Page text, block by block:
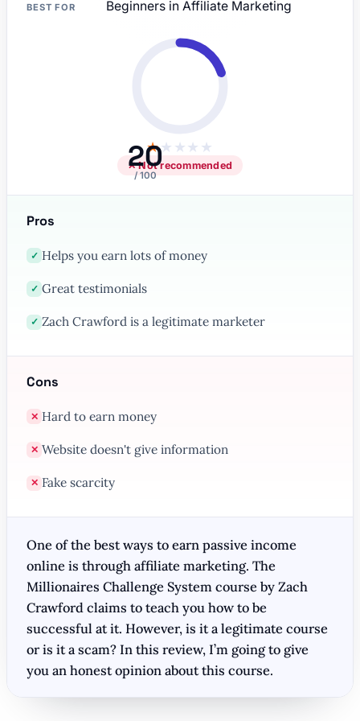
BEST FOR Beginners in Affiliate Marketing
20
/ 100
★★ ★★ ★
✕ Not recommended
Pros
✓ Helps you earn lots of money
✓ Great testimonials
✓ Zach Crawford is a legitimate marketer
Cons
✕ Hard to earn money
✕ Website doesn't give information
✕ Fake scarcity
One of the best ways to earn passive income
online is through affiliate marketing. The
Millionaires Challenge System course by Zach
Crawford claims to teach you how to be
successful at it. However, is it a legitimate course
or is it a scam? In this review, I’m going to give
you an honest opinion about this course.